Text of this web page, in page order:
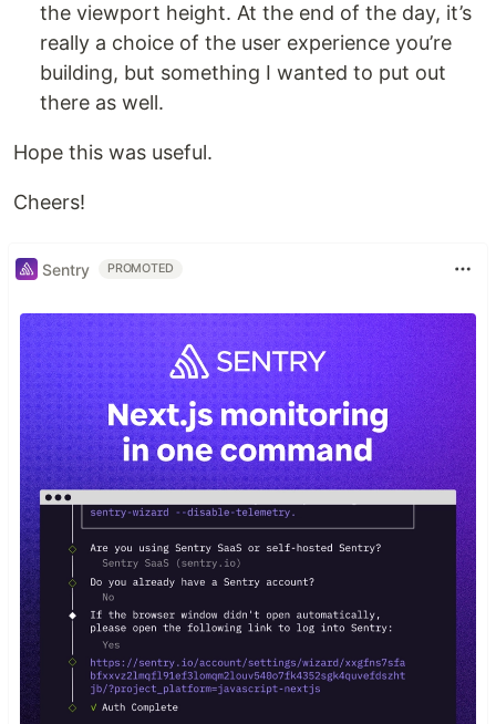
the viewport height. At the end of the day, it’s
really a choice of the user experience you’re
building, but something I wanted to put out
there as well.
Hope this was useful.
Cheers!
Sentry PROMOTED